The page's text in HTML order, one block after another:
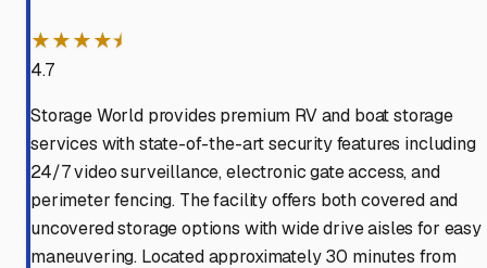
★★★★⯨
4.7
Storage World provides premium RV and boat storage
services with state-of-the-art security features including
24/7 video surveillance, electronic gate access, and
perimeter fencing. The facility offers both covered and
uncovered storage options with wide drive aisles for easy
maneuvering. Located approximately 30 minutes from